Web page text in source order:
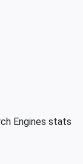
Engines stats